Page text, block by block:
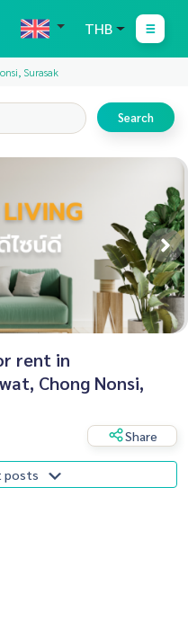
THB
Surasak
Search
rent in
Chong Nonsi,
Share
posts